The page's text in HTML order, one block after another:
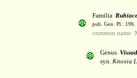
Familia
pub. Gen. Pl.:
common name:
Genus
syn. Knoxia